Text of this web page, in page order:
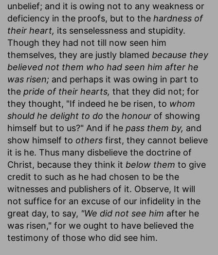
unbelief; and it is owing not to any weakness or
deficiency in the proofs, but to the hardness of
their heart, its senselessness and stupidity.
Though they had not till now seen him
themselves, they are justly blamed because they
believed not them who had seen him after he
was risen; and perhaps it was owing in part to
the pride of their hearts, that they did not; for
they thought, "If indeed he be risen, to whom
should he delight to do the honour of showing
himself but to us?" And if he pass them by, and
show himself to others first, they cannot believe
it is he. Thus many disbelieve the doctrine of
Christ, because they think it below them to give
credit to such as he had chosen to be the
witnesses and publishers of it. Observe, It will
not suffice for an excuse of our infidelity in the
great day, to say, "We did not see him after he
was risen," for we ought to have believed the
testimony of those who did see him.